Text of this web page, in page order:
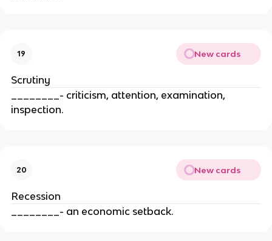
19 New cards
Scrutiny
________- criticism, attention, examination,
inspection.
20 New cards
Recession
________- an economic setback.